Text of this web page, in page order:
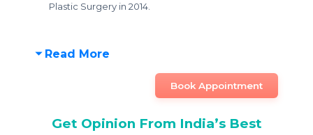
Plastic Surgery in 2014.
Read More
Book Appointment
Get Opinion From India’s Best